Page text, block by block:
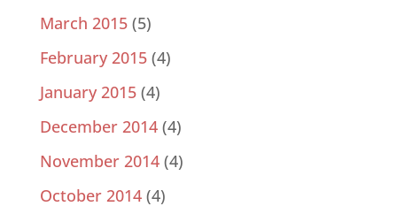
March 2015(5)
February 2015(4)
January 2015(4)
December 2014(4)
November 2014(4)
October 2014(4)